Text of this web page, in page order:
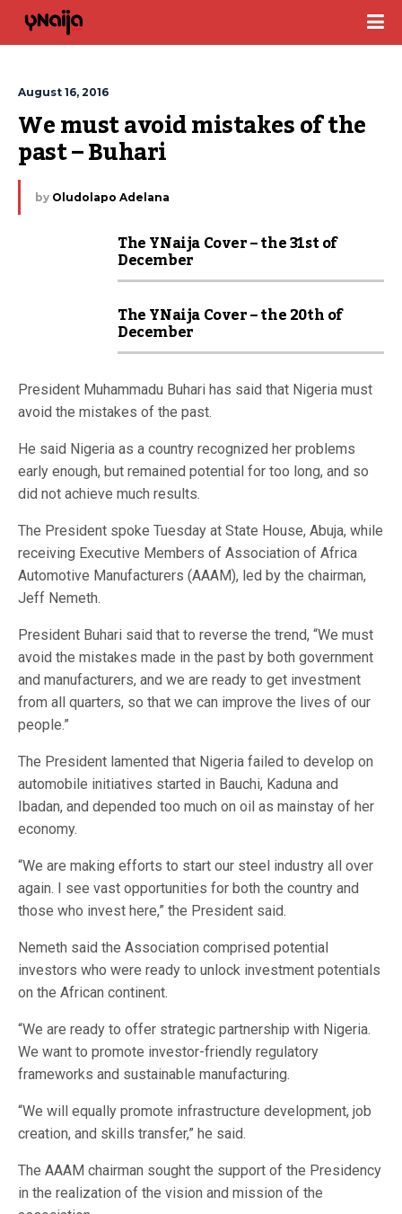
August 16, 2016
We must avoid mistakes of the
past – Buhari
by Oludolapo Adelana
The YNaija Cover – the 31st of
December
The YNaija Cover – the 20th of
December
President Muhammadu Buhari has said that Nigeria must
avoid the mistakes of the past.
He said Nigeria as a country recognized her problems
early enough, but remained potential for too long, and so
did not achieve much results.
The President spoke Tuesday at State House, Abuja, while
receiving Executive Members of Association of Africa
Automotive Manufacturers (AAAM), led by the chairman,
Jeff Nemeth.
President Buhari said that to reverse the trend, “We must
avoid the mistakes made in the past by both government
and manufacturers, and we are ready to get investment
from all quarters, so that we can improve the lives of our
people.”
The President lamented that Nigeria failed to develop on
automobile initiatives started in Bauchi, Kaduna and
Ibadan, and depended too much on oil as mainstay of her
economy.
“We are making efforts to start our steel industry all over
again. I see vast opportunities for both the country and
those who invest here,” the President said.
Nemeth said the Association comprised potential
investors who were ready to unlock investment potentials
on the African continent.
“We are ready to offer strategic partnership with Nigeria.
We want to promote investor-friendly regulatory
frameworks and sustainable manufacturing.
“We will equally promote infrastructure development, job
creation, and skills transfer,” he said.
The AAAM chairman sought the support of the Presidency
in the realization of the vision and mission of the